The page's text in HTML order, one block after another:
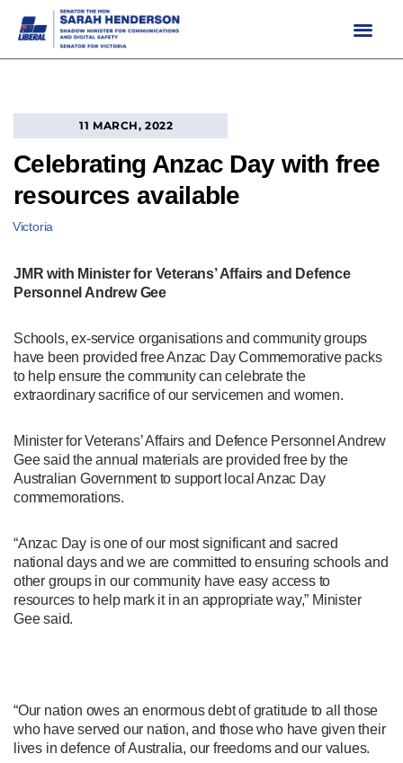
11 MARCH, 2022
Celebrating Anzac Day with free
resources available
Victoria
JMR with Minister for Veterans’ Affairs and Defence
Personnel Andrew Gee
Schools, ex-service organisations and community groups
have been provided free Anzac Day Commemorative packs
to help ensure the community can celebrate the
extraordinary sacrifice of our servicemen and women.
Minister for Veterans’ Affairs and Defence Personnel Andrew
Gee said the annual materials are provided free by the
Australian Government to support local Anzac Day
commemorations.
“Anzac Day is one of our most significant and sacred
national days and we are committed to ensuring schools and
other groups in our community have easy access to
resources to help mark it in an appropriate way,” Minister
Gee said.
“Our nation owes an enormous debt of gratitude to all those
who have served our nation, and those who have given their
lives in defence of Australia, our freedoms and our values.